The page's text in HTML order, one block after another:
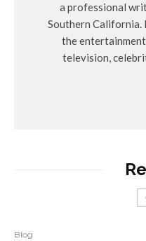
a professional
Southern California.
the
television,
Blog